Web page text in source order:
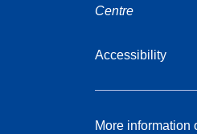
Centre
Accessibility
More information